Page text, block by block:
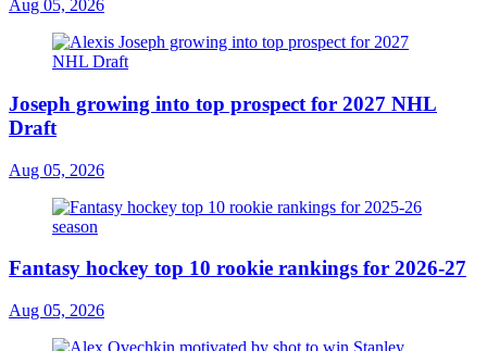
Aug 05, 2026
Joseph growing into top prospect for 2027 NHL
Draft
Aug 05, 2026
Fantasy hockey top 10 rookie rankings for 2026-27
Aug 05, 2026